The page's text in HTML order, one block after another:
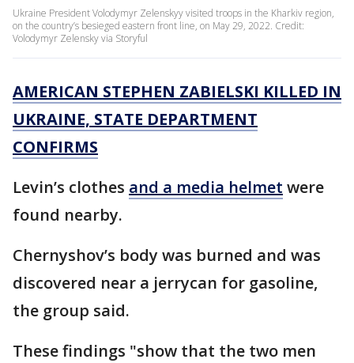
Ukraine President Volodymyr Zelenskyy visited troops in the Kharkiv region,
on the country’s besieged eastern front line, on May 29, 2022. Credit:
Volodymyr Zelensky via Storyful
AMERICAN STEPHEN ZABIELSKI KILLED IN
UKRAINE, STATE DEPARTMENT
CONFIRMS
Levin’s clothes and a media helmet were
found nearby.
Chernyshov’s body was burned and was
discovered near a jerrycan for gasoline,
the group said.
These findings "show that the two men